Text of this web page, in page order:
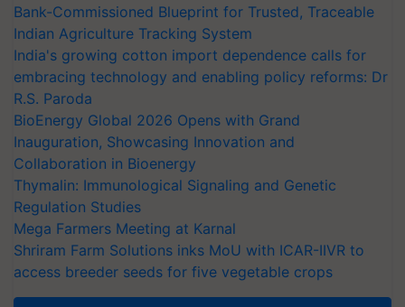
Bank-Commissioned Blueprint for Trusted, Traceable
Indian Agriculture Tracking System
India's growing cotton import dependence calls for
embracing technology and enabling policy reforms: Dr
R.S. Paroda
BioEnergy Global 2026 Opens with Grand
Inauguration, Showcasing Innovation and
Collaboration in Bioenergy
Thymalin: Immunological Signaling and Genetic
Regulation Studies
Mega Farmers Meeting at Karnal
Shriram Farm Solutions inks MoU with ICAR-IIVR to
access breeder seeds for five vegetable crops